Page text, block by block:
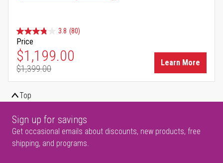
3.8 (80)
Price
Special Price
$1,199.00
Regular Price
$1,399.00
Learn More
Top
Sign up for savings
Get occasional emails about discounts, new products, free
shipping, and programs.